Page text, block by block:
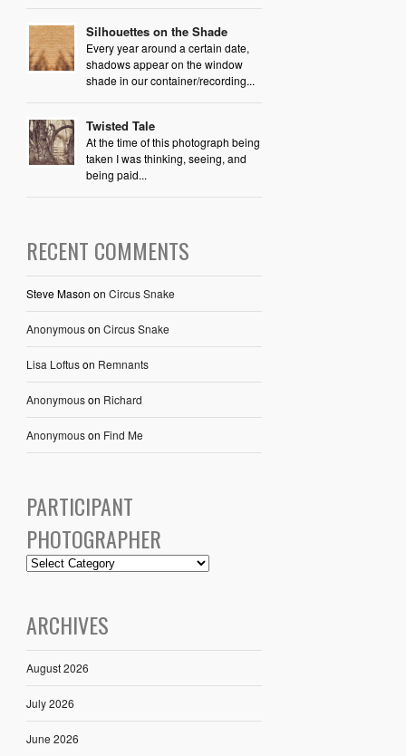
Silhouettes on the Shade
Every year around a certain date,
shadows appear on the window
shade in our container/recording...
Twisted Tale
At the time of this photograph being
taken I was thinking, seeing, and
being paid...
RECENT COMMENTS
Steve Mason on Circus Snake
Anonymouson Circus Snake
Lisa Loftuson Remnants
Anonymouson Richard
Anonymouson Find Me
PARTICIPANT
PHOTOGRAPHER
ARCHIVES
August 2026
July 2026
June 2026